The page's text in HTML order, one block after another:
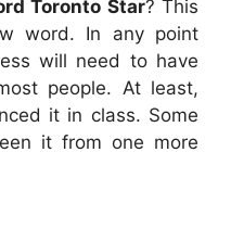
Toronto Star? This
word. In any point
will need to have
people. At least,
it in class. Some
it from one more